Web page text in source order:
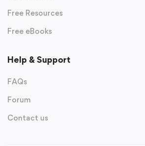
Free Resources
Free eBooks
Help & Support
FAQs
Forum
Contact us